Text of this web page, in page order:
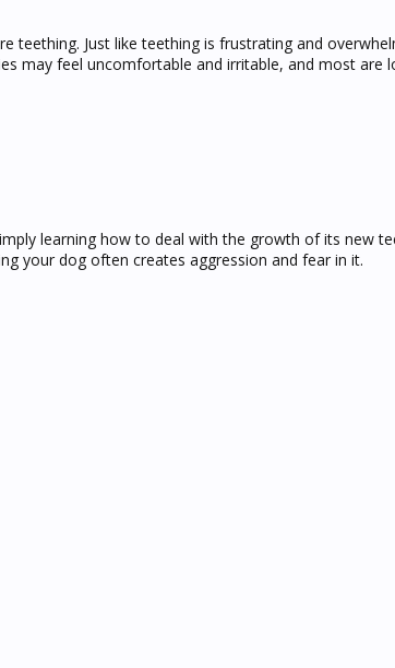
teething. Just like teething is frustrating and
may feel uncomfortable and irritable, and most are
learning how to deal with the growth of its new
your dog often creates aggression and fear in it.